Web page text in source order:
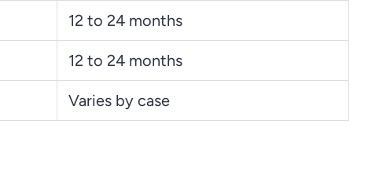
12 to 24 months
12 to 24 months
Varies by case